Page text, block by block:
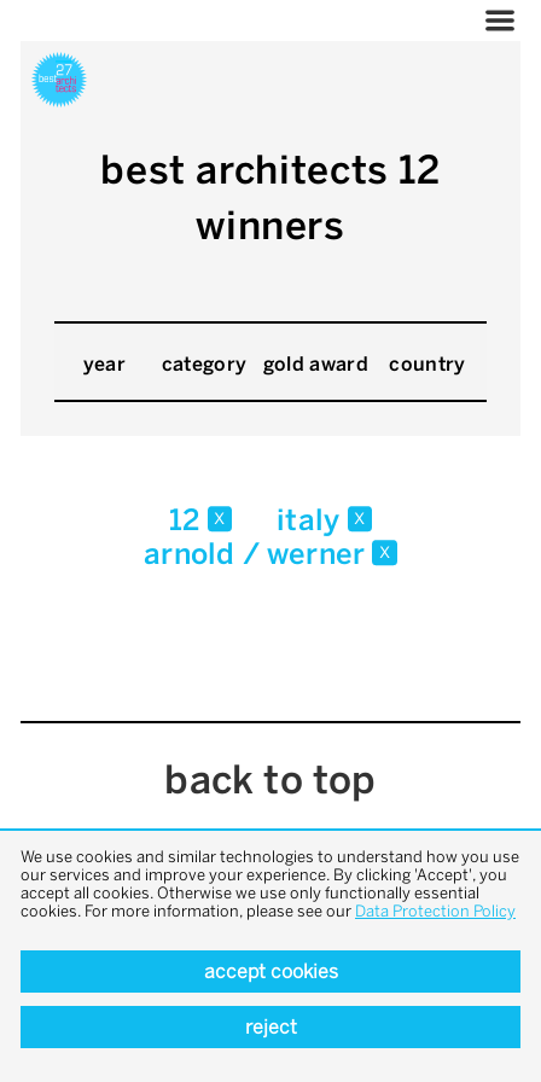
best architects 12
winners
year category gold award country
12 x italy x
arnold / werner x
back to top
We use cookies and similar technologies to understand how you use
our services and improve your experience. By clicking 'Accept', you
accept all cookies. Otherwise we use only functionally essential
cookies. For more information, please see our Data Protection Policy
accept cookies
reject